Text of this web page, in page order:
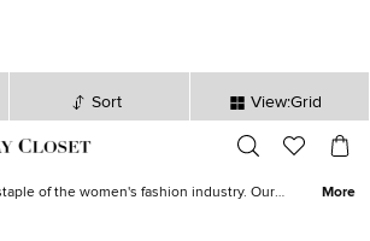
Sort View:Grid
sec
of the women's fashion industry. Our
More